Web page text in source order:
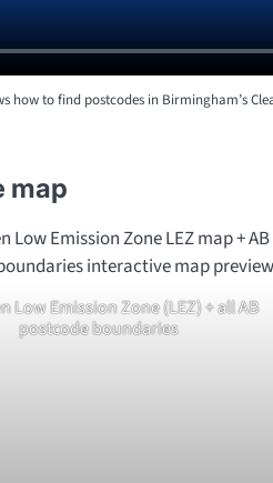
how to find postcodes in Birmingham’s
map
Low Emission Zone (LEZ) + all AB
postcode boundaries